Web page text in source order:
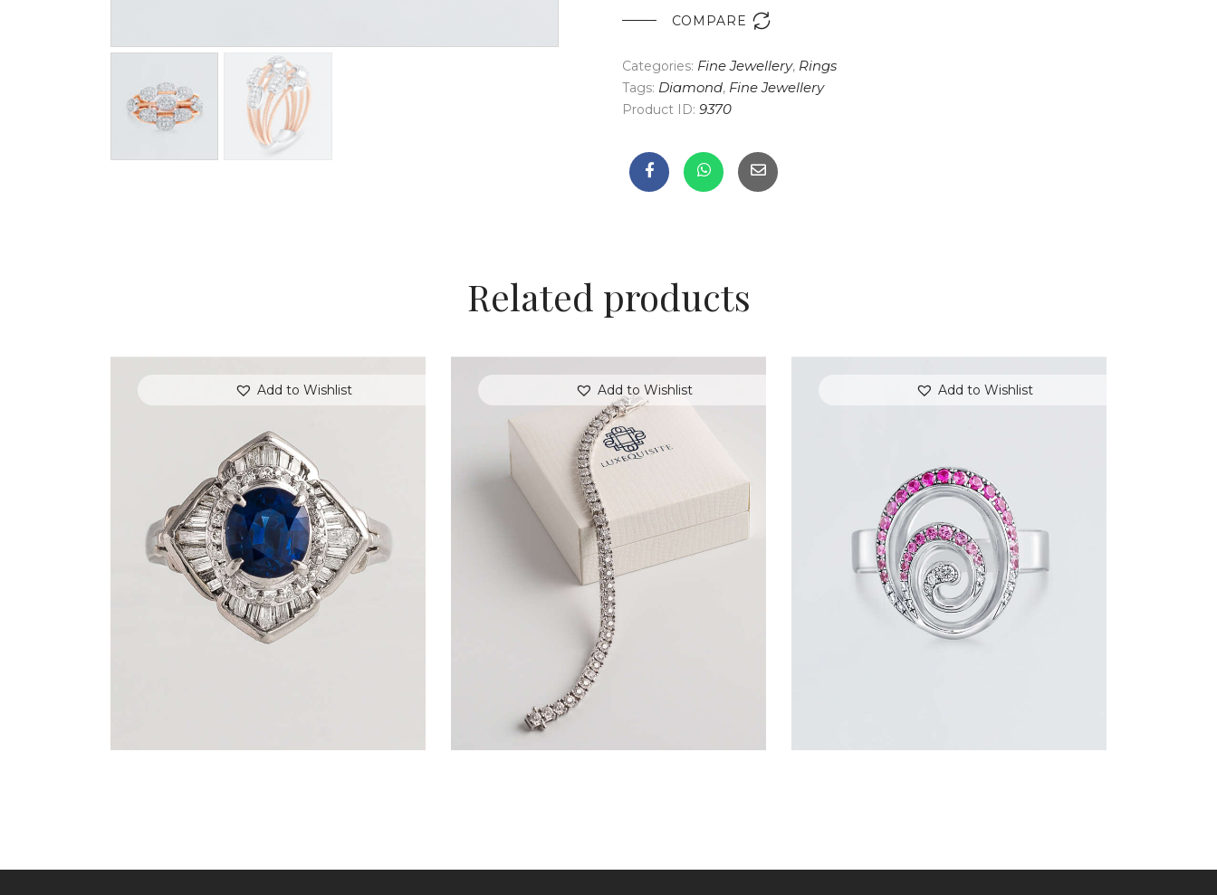
COMPARE 
Categories: Fine Jewellery, Rings
Tags: Diamond, Fine Jewellery
Product ID: 9370
Related products
Add to Wishlist
DEEP BLUE SEA SAPPHIRE DIAMOND
RING
$ 3,600.00
or 3 payments of$1,200.00with
Add to Wishlist
ROUND BRILLIANT TENNIS BRACELET IN
WHITE GOLD
$9,000
or 3 payments of 3,000.00
Add to Wishlist
PINK SAPPHIRE AND DIAMOND SWIRL
RING
$1,500 00
or 3 payments of$500.00with